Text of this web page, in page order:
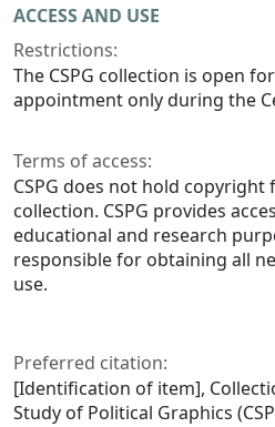
ACCESS AND USE
Restrictions:
The CSPG collection is open
appointment only during the
Terms of access:
CSPG does not hold
collection. CSPG provides
educational and research
responsible for obtaining all
use.
Preferred citation:
[Identification of item],
Study of Political Graphics